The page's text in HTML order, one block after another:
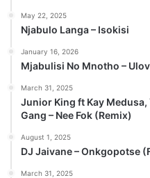
May 22, 2025
Njabulo Langa – Isokisi
January 16, 2026
Mjabulisi No Mnotho –
March 31, 2025
Junior King ft Kay Medusa,
Gang – Nee Fok (Remix)
August 1, 2025
DJ Jaivane – Onkgopotse
March 31, 2025